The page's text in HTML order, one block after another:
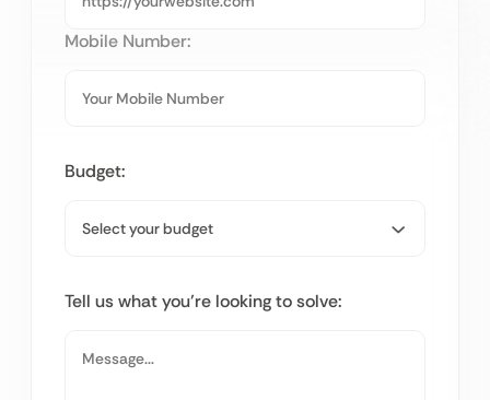
Mobile Number:
Budget:
Tell us what you’re looking to solve: